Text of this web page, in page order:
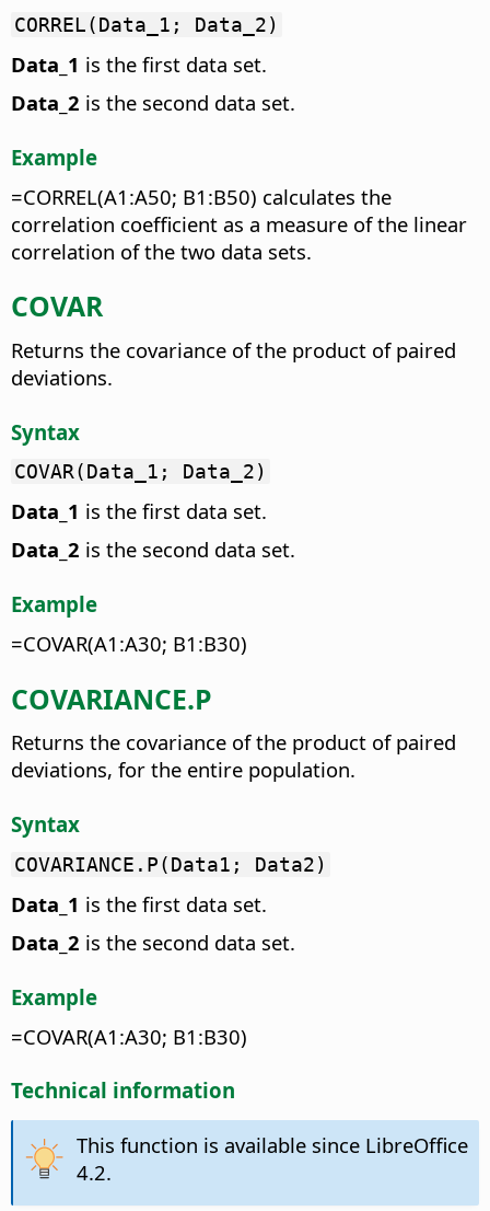
CORREL(Data_1; Data_2)
Data_1 is the first data set.
Data_2 is the second data set.
Example
=CORREL(A1:A50; B1:B50) calculates the
correlation coefficient as a measure of the linear
correlation of the two data sets.
COVAR
Returns the covariance of the product of paired
deviations.
Syntax
COVAR(Data_1; Data_2)
Data_1 is the first data set.
Data_2 is the second data set.
Example
=COVAR(A1:A30; B1:B30)
COVARIANCE.P
Returns the covariance of the product of paired
deviations, for the entire population.
Syntax
COVARIANCE.P(Data1; Data2)
Data_1 is the first data set.
Data_2 is the second data set.
Example
=COVAR(A1:A30; B1:B30)
Technical information
This function is available since LibreOffice
4.2.